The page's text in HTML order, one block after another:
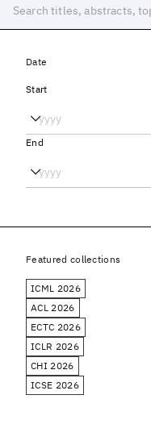
Date
Start
End
Featured collections
ICML 2026
ACL 2026
ECTC 2026
ICLR 2026
CHI 2026
ICSE 2026